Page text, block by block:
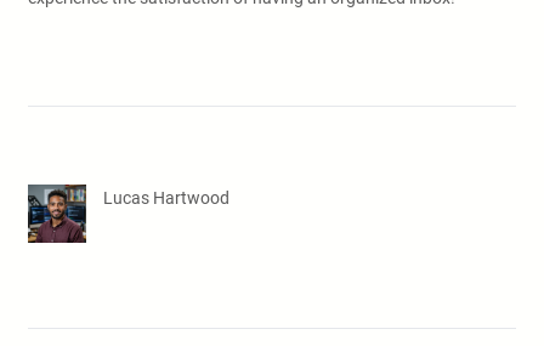
Lucas Hartwood